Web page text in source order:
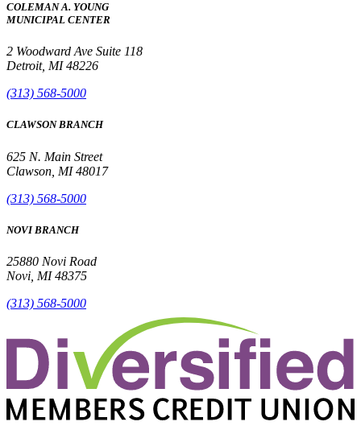
COLEMAN A. YOUNG
MUNICIPAL CENTER
2 Woodward Ave Suite 118
Detroit, MI 48226
(313) 568-5000
CLAWSON BRANCH
625 N. Main Street
Clawson, MI 48017
(313) 568-5000
NOVI BRANCH
25880 Novi Road
Novi, MI 48375
(313) 568-5000